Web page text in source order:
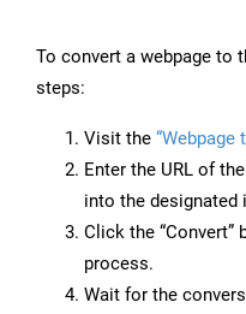
To convert a webpage to
steps:
Visit the “Webpage
Enter the URL of
into the designated
Click the
process.
Wait for the